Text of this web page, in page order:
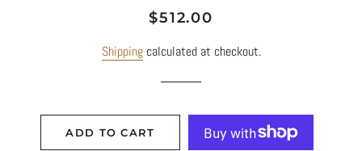
Regular
Sale
$512.00
Shippingcalculated at checkout.
ADD TO CART